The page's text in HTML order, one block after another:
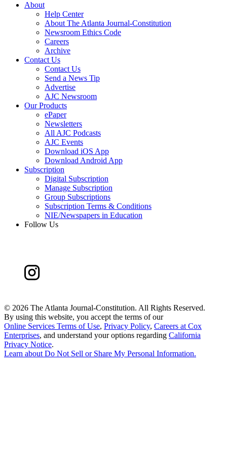
About
Help Center
About The Atlanta Journal-Constitution
Newsroom Ethics Code
Careers
Archive
Contact Us
Contact Us
Send a News Tip
Advertise
AJC Newsroom
Our Products
ePaper
Newsletters
All AJC Podcasts
AJC Events
Download iOS App
Download Android App
Subscription
Digital Subscription
Manage Subscription
Group Subscriptions
Subscription Terms & Conditions
NIE/Newspapers in Education
Follow Us
© 2026 The Atlanta Journal-Constitution. All Rights Reserved.
By using this website, you accept the terms of our
Online Services Terms of Use, Privacy Policy, Careers at Cox
Enterprises, and understand your options regarding California
Privacy Notice.
Learn about Do Not Sell or Share My Personal Information.